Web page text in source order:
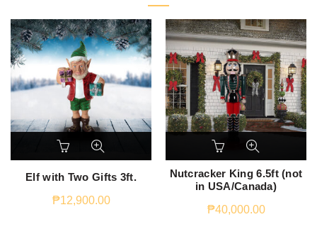
Elf with Two Gifts 3ft.
₱12,900.00
Nutcracker King 6.5ft (not
in USA/Canada)
₱40,000.00